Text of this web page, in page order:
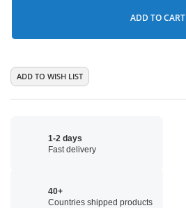
ADD TO CART
ADD TO WISH LIST
1-2 days
Fast delivery
40+
Countries shipped products